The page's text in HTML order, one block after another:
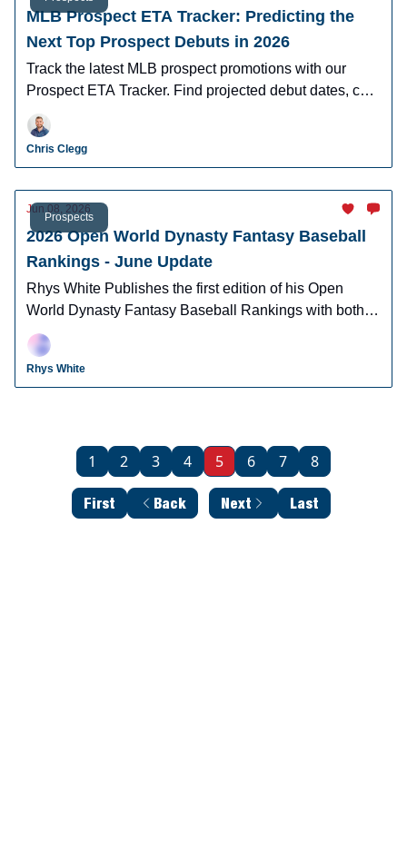
MLB Prospect ETA Tracker: Predicting the
Next Top Prospect Debuts in 2026
Track the latest MLB prospect promotions with our
Prospect ETA Tracker. Find projected debut dates, call-
up timelines, and organizational updates for baseball's
top prospects.
Chris Clegg
Prospects
Jun 08, 2026
2026 Open World Dynasty Fantasy Baseball
Rankings - June Update
Rhys White Publishes the first edition of his Open
World Dynasty Fantasy Baseball Rankings with both
pro and amatuer prospects.
Rhys White
First Back
1 2 3 4 5 6 7 8
Next Last